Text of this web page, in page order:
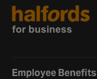
Employee Benefits